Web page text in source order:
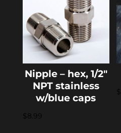
Nipple – hex, 1/2″
NPT stainless
w/blue caps
$8.99
$